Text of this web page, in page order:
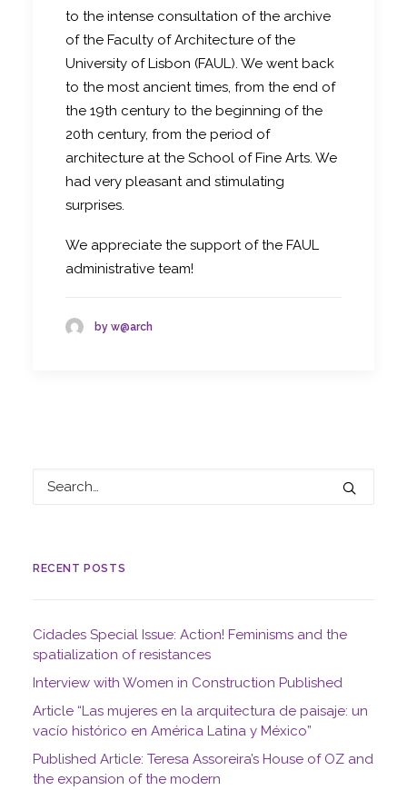
to the intense consultation of the archive
of the Faculty of Architecture of the
University of Lisbon (FAUL). We went back
to the most ancient times, from the end of
the 19th century to the beginning of the
20th century, from the period of
architecture at the School of Fine Arts. We
had very pleasant and stimulating
surprises.
We appreciate the support of the FAUL
administrative team!
by w@arch
RECENT POSTS
Cidades Special Issue: Action! Feminisms and the
spatialization of resistances
Interview with Women in Construction Published
Article “Las mujeres en la arquitectura de paisaje: un
vacío histórico en América Latina y México”
Published Article: Teresa Assoreira’s House of OZ and
the expansion of the modern